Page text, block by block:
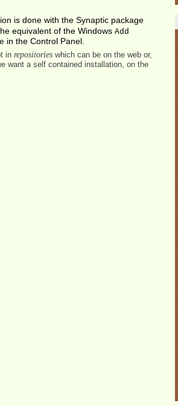
is done with the Synaptic package
equivalent of the WindowsAdd
in the Control Panel.
inrepositories which can be on the web or,
want a self contained installation, on the